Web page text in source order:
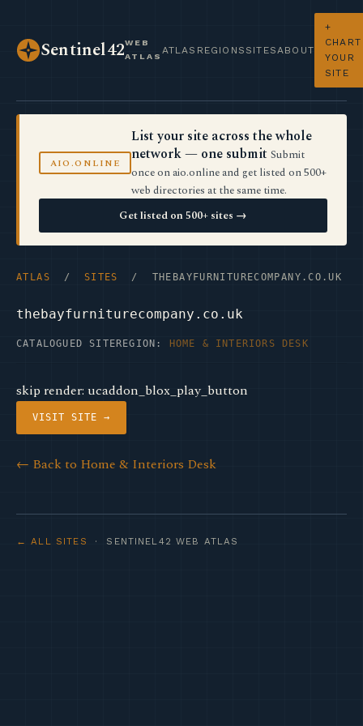
Sentinel42WEB
ATLAS
ATLAS REGIONS SITES ABOUT
+
CHART
YOUR
SITE
AIO.ONLINE
List your site across the whole
network — one submit Submit
once on aio.online and get listed on 500+
web directories at the same time.
Get listed on 500+ sites →
ATLAS / SITES / THEBAYFURNITURECOMPANY.CO.UK
thebayfurniturecompany.co.uk
CATALOGUED SITE REGION: HOME & INTERIORS DESK
skip render: ucaddon_blox_play_button
VISIT SITE →
← Back to Home & Interiors Desk
← ALL SITES · SENTINEL42 WEB ATLAS